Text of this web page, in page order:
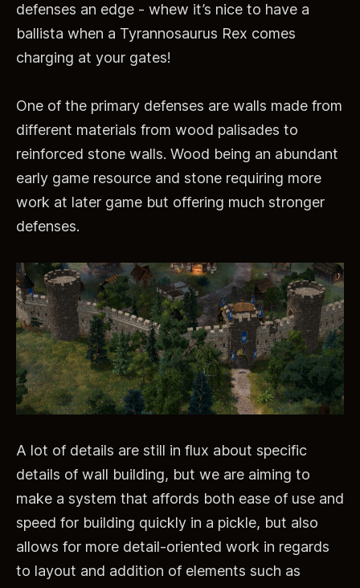
defenses an edge - whew it’s nice to have a
ballista when a Tyrannosaurus Rex comes
charging at your gates!
One of the primary defenses are walls made from
different materials from wood palisades to
reinforced stone walls. Wood being an abundant
early game resource and stone requiring more
work at later game but offering much stronger
defenses.
A lot of details are still in flux about specific
details of wall building, but we are aiming to
make a system that affords both ease of use and
speed for building quickly in a pickle, but also
allows for more detail-oriented work in regards
to layout and addition of elements such as